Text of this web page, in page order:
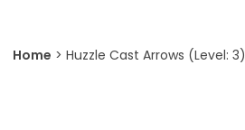
Home Huzzle Cast Arrows (Level: 3)